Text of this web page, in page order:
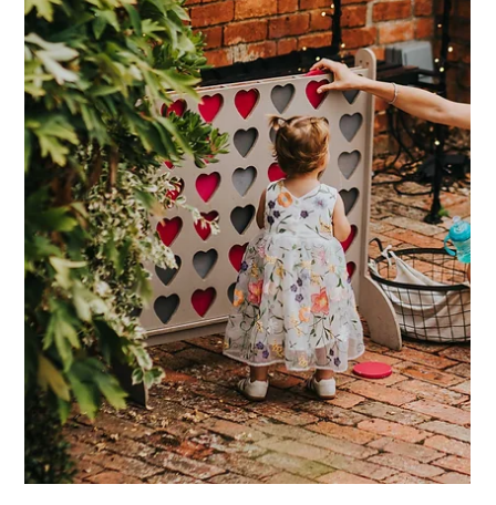
wedding day too, as this is such a privilege if it's possible!
Older guests can often face unique challenges at wedding
and event venues, especially those with rustic or historic
settings like barns. Here at Dodmoor House, we take special
care to